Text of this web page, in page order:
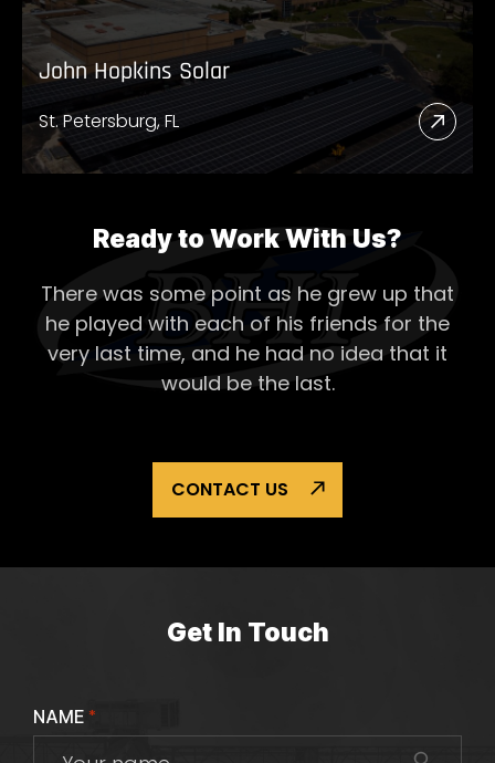
John Hopkins Solar
St. Petersburg, FL
Read
More
Solar
Ready to Work With Us?
There was some point as he grew up that
he played with each of his friends for the
very last time, and he had no idea that it
would be the last.
CONTACT US
Get In Touch
NAME *